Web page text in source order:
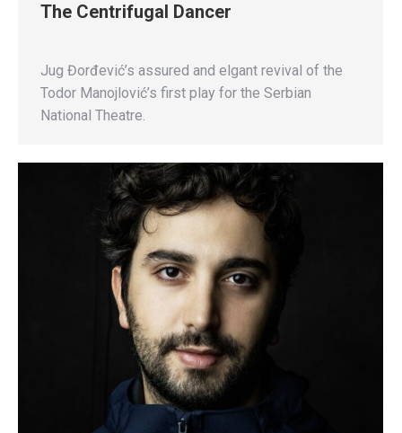
The Centrifugal Dancer
Jug Đorđević’s assured and elgant revival of the
Todor Manojlović’s first play for the Serbian
National Theatre.